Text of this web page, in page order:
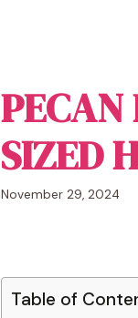
PECAN
SIZED
November 29, 2024
Table of